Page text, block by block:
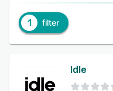
1 filter
Idle